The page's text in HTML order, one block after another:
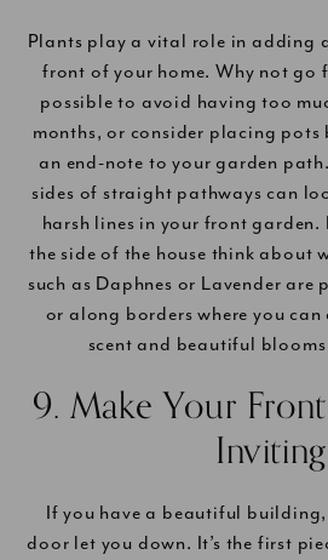
Plants play a vital role in adding
front of your home. Why not go
possible to avoid having too
months, or consider placing
an end-note to your garden
sides of straight pathways can
harsh lines in your front
the side of the house think about
such as Daphnes or Lavender are
or along borders where you
scent and beautiful blooms
9. Make Your
Inviting
If you have a beautiful
door let you down. It’s the first